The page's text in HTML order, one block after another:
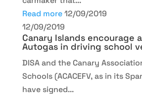
Read more 12/09/2019
12/09/2019
Canary Islands encourage
Autogas in driving school
DISA and the Canary
Schools (ACACEFV, as in its
have signed...